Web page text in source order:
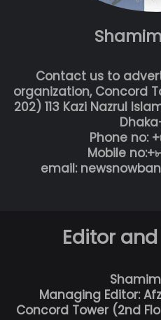
Contact us to
organization, Concord
202) 113 Kazi Nazrul
Phone no:
Mobile
email:
Editor
Managing Editor:
Concord Tower (2nd